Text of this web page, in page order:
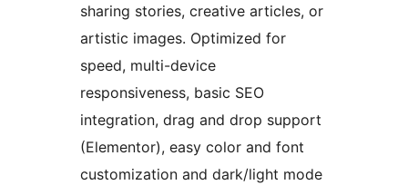
sharing stories, creative articles, or
artistic images. Optimized for
speed, multi-device
responsiveness, basic SEO
integration, drag and drop support
(Elementor), easy color and font
customization and dark/light mode